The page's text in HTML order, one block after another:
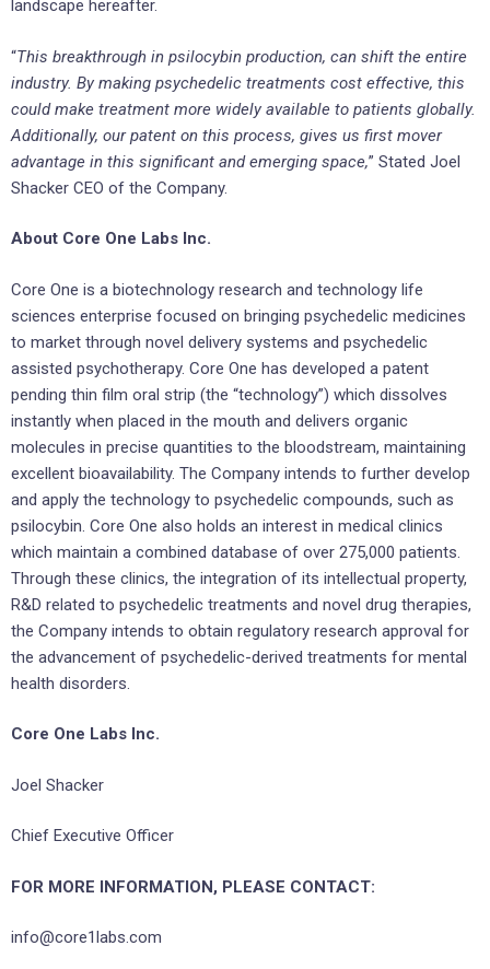
landscape hereafter.
“This breakthrough in psilocybin production, can shift the entire
industry. By making psychedelic treatments cost effective, this
could make treatment more widely available to patients globally.
Additionally, our patent on this process, gives us first mover
advantage in this significant and emerging space,” Stated Joel
Shacker CEO of the Company.
About Core One Labs Inc.
Core One is a biotechnology research and technology life
sciences enterprise focused on bringing psychedelic medicines
to market through novel delivery systems and psychedelic
assisted psychotherapy. Core One has developed a patent
pending thin film oral strip (the “technology”) which dissolves
instantly when placed in the mouth and delivers organic
molecules in precise quantities to the bloodstream, maintaining
excellent bioavailability. The Company intends to further develop
and apply the technology to psychedelic compounds, such as
psilocybin. Core One also holds an interest in medical clinics
which maintain a combined database of over 275,000 patients.
Through these clinics, the integration of its intellectual property,
R&D related to psychedelic treatments and novel drug therapies,
the Company intends to obtain regulatory research approval for
the advancement of psychedelic-derived treatments for mental
health disorders.
Core One Labs Inc.
Joel Shacker
Chief Executive Officer
FOR MORE INFORMATION, PLEASE CONTACT:
info@core1labs.com